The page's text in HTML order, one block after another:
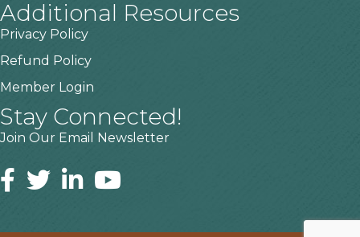
Additional Resources
Privacy Policy
Refund Policy
Member Login
Stay Connected!
Join Our Email Newsletter